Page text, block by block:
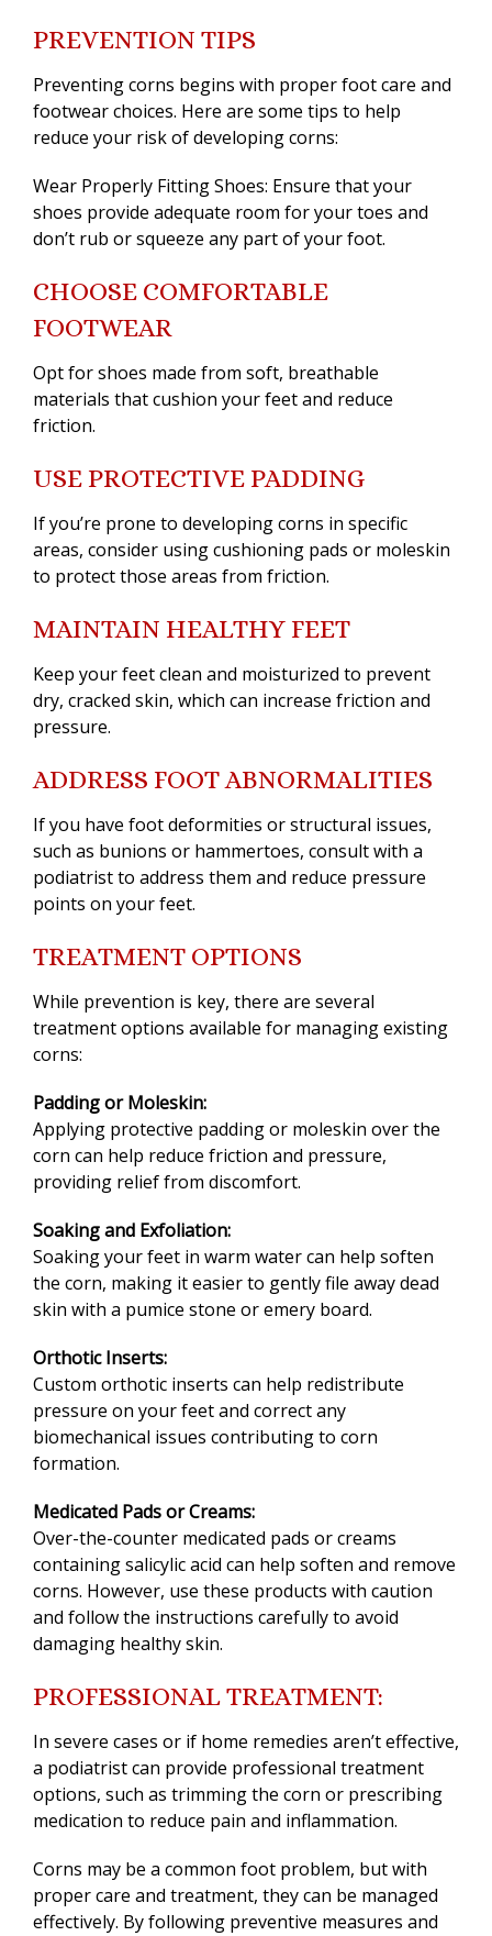
PREVENTION TIPS
Preventing corns begins with proper foot care and
footwear choices. Here are some tips to help
reduce your risk of developing corns:
Wear Properly Fitting Shoes: Ensure that your
shoes provide adequate room for your toes and
don’t rub or squeeze any part of your foot.
CHOOSE COMFORTABLE
FOOTWEAR
Opt for shoes made from soft, breathable
materials that cushion your feet and reduce
friction.
USE PROTECTIVE PADDING
If you’re prone to developing corns in specific
areas, consider using cushioning pads or moleskin
to protect those areas from friction.
MAINTAIN HEALTHY FEET
Keep your feet clean and moisturized to prevent
dry, cracked skin, which can increase friction and
pressure.
ADDRESS FOOT ABNORMALITIES
If you have foot deformities or structural issues,
such as bunions or hammertoes, consult with a
podiatrist to address them and reduce pressure
points on your feet.
TREATMENT OPTIONS
While prevention is key, there are several
treatment options available for managing existing
corns:
Padding or Moleskin:
Applying protective padding or moleskin over the
corn can help reduce friction and pressure,
providing relief from discomfort.
Soaking and Exfoliation:
Soaking your feet in warm water can help soften
the corn, making it easier to gently file away dead
skin with a pumice stone or emery board.
Orthotic Inserts:
Custom orthotic inserts can help redistribute
pressure on your feet and correct any
biomechanical issues contributing to corn
formation.
Medicated Pads or Creams:
Over-the-counter medicated pads or creams
containing salicylic acid can help soften and remove
corns. However, use these products with caution
and follow the instructions carefully to avoid
damaging healthy skin.
PROFESSIONAL TREATMENT:
In severe cases or if home remedies aren’t effective,
a podiatrist can provide professional treatment
options, such as trimming the corn or prescribing
medication to reduce pain and inflammation.
Corns may be a common foot problem, but with
proper care and treatment, they can be managed
effectively. By following preventive measures and